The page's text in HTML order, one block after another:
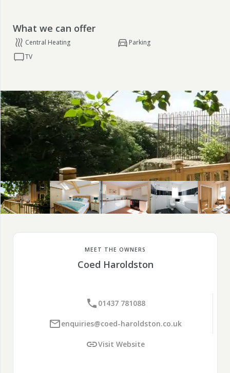
What we can offer
Central Heating
Parking
TV
MEET THE OWNERS
Coed Haroldston
01437 781088
enquiries@coed-haroldston.co.uk
Visit Website